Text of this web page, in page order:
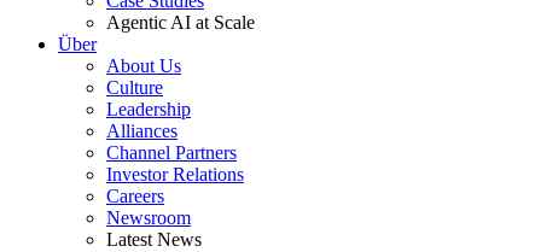
Agentic AI at Scale
Über
About Us
Culture
Leadership
Alliances
Channel Partners
Investor Relations
Careers
Newsroom
Latest News